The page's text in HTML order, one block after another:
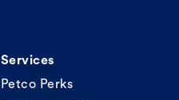
Services
Petco Perks